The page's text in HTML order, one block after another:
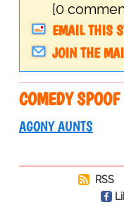
[0
EMAIL THIS
JOIN THE
COMEDY
AGONY AUNTS
RSS